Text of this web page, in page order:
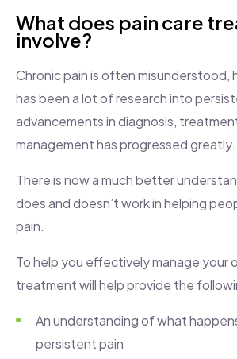
What does pain care
involve?
Chronic pain is often misunderstood,
has been a lot of research into
advancements in diagnosis,
management has progressed greatly.
There is now a much better
does and doesn’t work in helping
pain.
To help you effectively manage your
treatment will help provide the
An understanding of what
persistent pain